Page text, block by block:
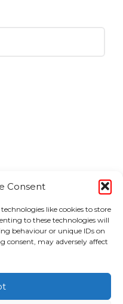
Consent
like cookies to store
to these technologies will
behaviour or unique IDs on
consent, may adversely affect